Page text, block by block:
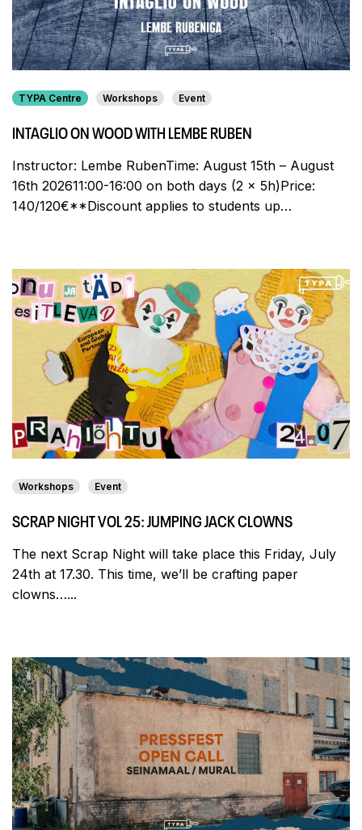
TYPA Centre Workshops Event
INTAGLIO ON WOOD WITH LEMBE RUBEN
Instructor: Lembe RubenTime: August 15th – August
16th 202611:00-16:00 on both days (2 x 5h)Price:
140/120€**Discount applies to students up…
Workshops Event
SCRAP NIGHT VOL 25: JUMPING JACK CLOWNS
The next Scrap Night will take place this Friday, July
24th at 17.30. This time, we’ll be crafting paper
clowns…...